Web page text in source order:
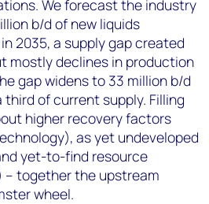
We forecast the industry
b/d of new liquids
2035, a supply gap created
mostly declines in production
gap widens to 33 million b/d
third of current supply. Filling
higher recovery factors
as yet undeveloped
yet-to-find resource
– together the upstream
wheel.